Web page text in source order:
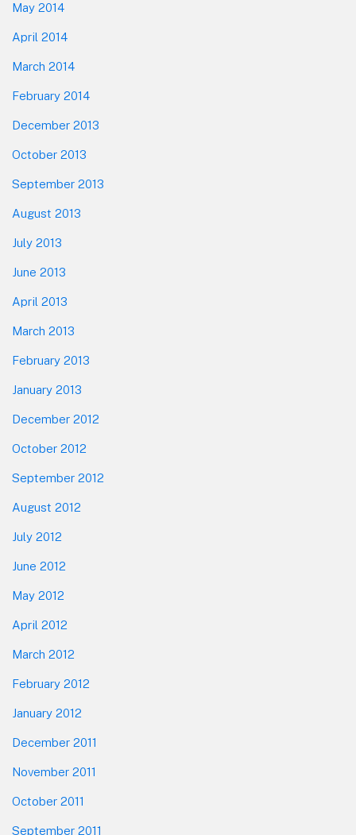
May 2014
April 2014
March 2014
February 2014
December 2013
October 2013
September 2013
August 2013
July 2013
June 2013
April 2013
March 2013
February 2013
January 2013
December 2012
October 2012
September 2012
August 2012
July 2012
June 2012
May 2012
April 2012
March 2012
February 2012
January 2012
December 2011
November 2011
October 2011
September 2011